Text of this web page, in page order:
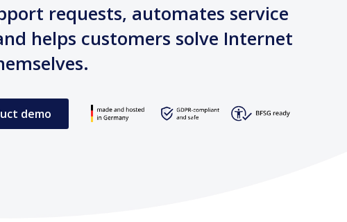
requests, automates service
helps customers solve Internet
demo